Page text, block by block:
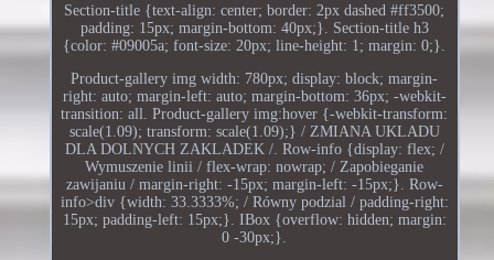
Section-title {text-align: center; border: 2px dashed #ff3500;
padding: 15px; margin-bottom: 40px;}. Section-title h3
{color: #09005a; font-size: 20px; line-height: 1; margin: 0;}.
Product-gallery img width: 780px; display: block; margin-
right: auto; margin-left: auto; margin-bottom: 36px; -webkit-
transition: all. Product-gallery img:hover {-webkit-transform:
scale(1.09); transform: scale(1.09);} / ZMIANA UKLADU
DLA DOLNYCH ZAKLADEK /. Row-info {display: flex; /
Wymuszenie linii / flex-wrap: nowrap; / Zapobieganie
zawijaniu / margin-right: -15px; margin-left: -15px;}. Row-
info>div {width: 33.3333%; / Równy podzial / padding-right:
15px; padding-left: 15px;}. IBox {overflow: hidden; margin:
0 -30px;}.